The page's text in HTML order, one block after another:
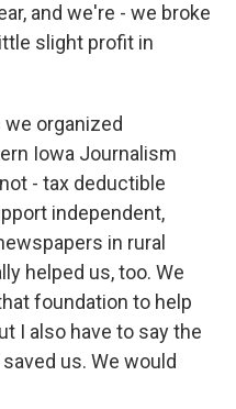
and we're - we broke
slight profit in
organized
Iowa Journalism
- tax deductible
independent,
in rural
helped us, too. We
foundation to help
I also have to say the
us. We would